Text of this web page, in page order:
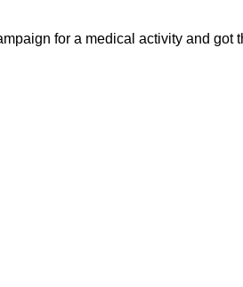
for a medical activity and got